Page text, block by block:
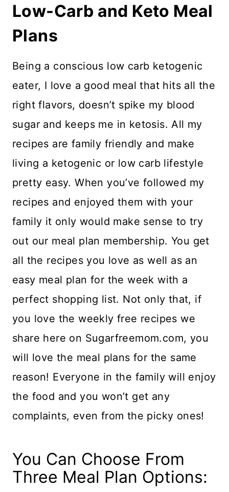
Low-Carb and Keto Meal
Plans
Being a conscious low carb ketogenic
eater, I love a good meal that hits all the
right flavors, doesn’t spike my blood
sugar and keeps me in ketosis. All my
recipes are family friendly and make
living a ketogenic or low carb lifestyle
pretty easy. When you’ve followed my
recipes and enjoyed them with your
family it only would make sense to try
out our meal plan membership. You get
all the recipes you love as well as an
easy meal plan for the week with a
perfect shopping list. Not only that, if
you love the weekly free recipes we
share here on Sugarfreemom.com, you
will love the meal plans for the same
reason! Everyone in the family will enjoy
the food and you won’t get any
complaints, even from the picky ones!
You Can Choose From
Three Meal Plan Options: